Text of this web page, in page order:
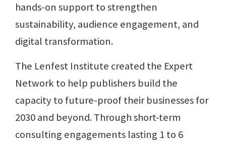
hands-on support to strengthen
sustainability, audience engagement, and
digital transformation.
The Lenfest Institute created the Expert
Network to help publishers build the
capacity to future-proof their businesses for
2030 and beyond. Through short-term
consulting engagements lasting 1 to 6